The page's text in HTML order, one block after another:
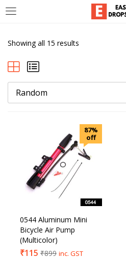
Showing all 15 results
Random
87%
off
0544 Aluminum Mini
Bicycle Air Pump
(Multicolor)
₹115 ₹899 inc. GST